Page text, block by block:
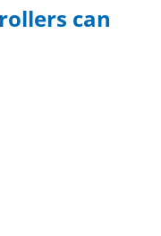
can